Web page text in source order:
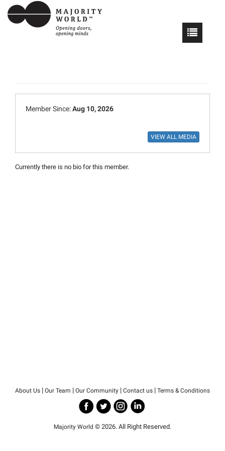
Member Since:Aug 10, 2026
Currently there is no bio for this member.
About Us | Our Team | Our Community | Contact us | Terms & Conditions
Majority World © 2026. All Right Reserved.